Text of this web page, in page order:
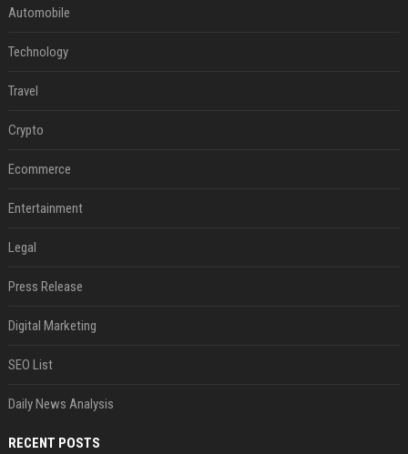
Automobile
Technology
Travel
Crypto
Ecommerce
Entertainment
Legal
Press Release
Digital Marketing
SEO List
Daily News Analysis
RECENT POSTS